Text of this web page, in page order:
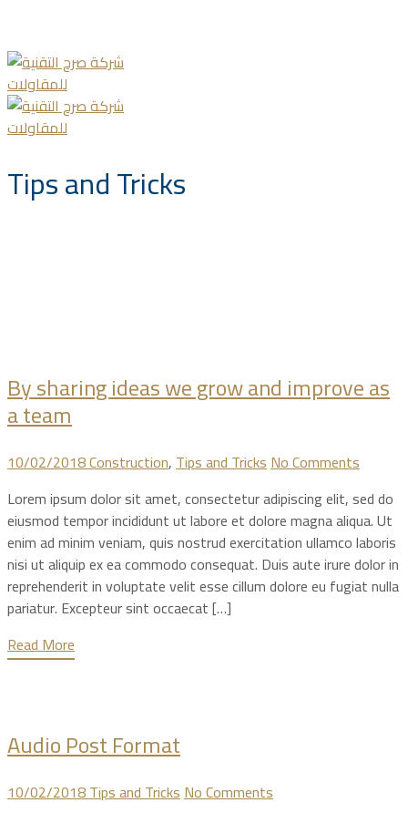
Tips and Tricks
By sharing ideas we grow and improve as
a team
10/02/2018Construction,Tips and TricksNo Comments
Lorem ipsum dolor sit amet, consectetur adipiscing elit, sed do
eiusmod tempor incididunt ut labore et dolore magna aliqua. Ut
enim ad minim veniam, quis nostrud exercitation ullamco laboris
nisi ut aliquip ex ea commodo consequat. Duis aute irure dolor in
reprehenderit in voluptate velit esse cillum dolore eu fugiat nulla
pariatur. Excepteur sint occaecat […]
Read More
Audio Post Format
10/02/2018Tips and TricksNo Comments